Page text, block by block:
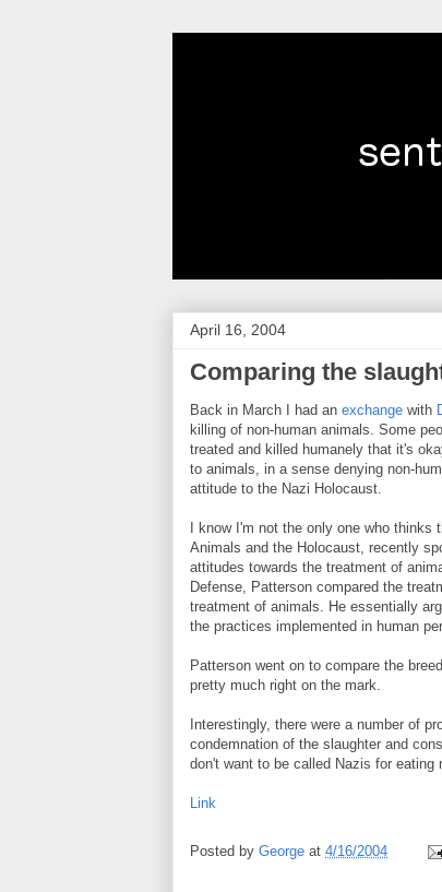
April 16, 2004
Comparing the
Back in March I had an exchange with
killing of non-human animals. Some
treated and killed humanely that it's
to animals, in a sense denying non-
attitude to the Nazi Holocaust.
I know I'm not the only one who
Animals and the Holocaust, recently
attitudes towards the treatment of
Defense, Patterson compared the
treatment of animals. He essentially
the practices implemented in human
Patterson went on to compare the
pretty much right on the mark.
Interestingly, there were a number of
condemnation of the slaughter and
don't want to be called Nazis for
Link
Posted by George at 4/16/2004